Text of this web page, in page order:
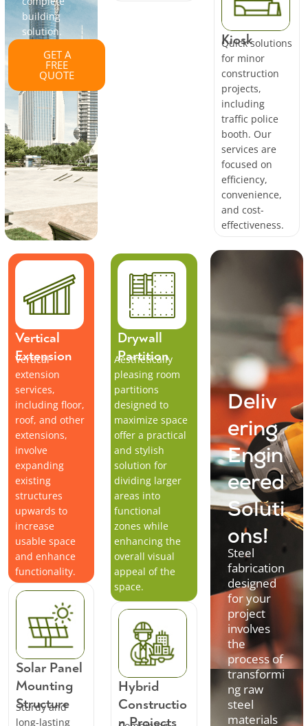
building
solution.
GET A
FREE
QUOTE
Kiosk
Quick solutions
for minor
construction
projects,
including
traffic police
booth. Our
services are
focused on
efficiency,
convenience,
and cost-
effectiveness.
Vertical
Extension
Vertical
extension
services,
including floor,
roof, and other
extensions,
involve
expanding
existing
structures
upwards to
increase
usable space
and enhance
functionality.
Solar Panel
Mounting
Structure
Sturdy and
long-lasting
Drywall
Partition
Aesthetically
pleasing room
partitions
designed to
maximize space
offer a practical
and stylish
solution for
dividing larger
areas into
functional
zones while
enhancing the
overall visual
appeal of the
space.
Hybrid
Constructio
n Projects
Deliv
ering
Engin
eered
Soluti
ons!
Steel
fabrication
designed
for your
project
involves
the
process of
transformi
ng raw
steel
materials